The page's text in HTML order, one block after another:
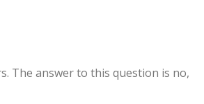
The answer to this question is no,